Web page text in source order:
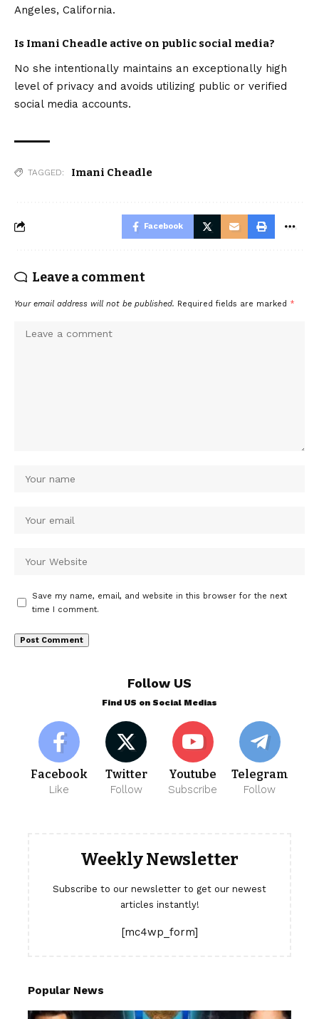
Angeles, California.
Is Imani Cheadle active on public social media?
No she intentionally maintains an exceptionally high
level of privacy and avoids utilizing public or verified
social media accounts.
TAGGED: Imani Cheadle
Facebook
Leave a comment
Your email address will not be published. Required fields are marked *
Save my name, email, and website in this browser for the next
time I comment.
Follow US
Find US on Social Medias
Facebook
Like
Twitter
Follow
Youtube
Subscribe
Telegram
Follow
Weekly Newsletter
Subscribe to our newsletter to get our newest
articles instantly!
[mc4wp_form]
Popular News